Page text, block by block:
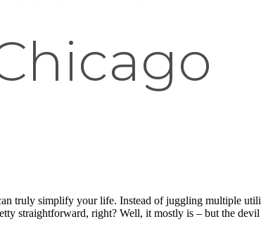
truly simplify your life. Instead of juggling multiple
straightforward, right? Well, it mostly is – but the